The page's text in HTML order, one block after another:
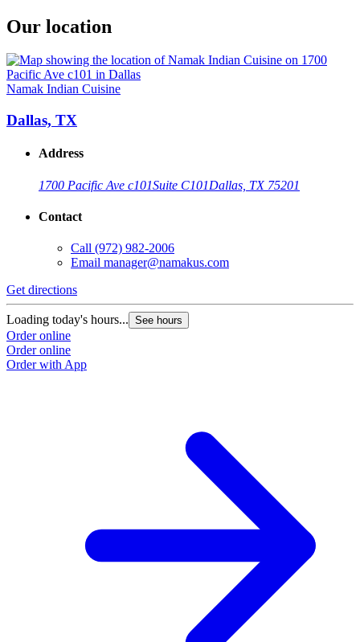
Our location
Namak Indian Cuisine
Dallas, TX
Address
1700 Pacific Ave c101Suite C101Dallas, TX 75201
Contact
Call (972) 982-2006
Email manager@namakus.com
Get directions
Loading today's hours... See hours
Order online
Order online
Order with App